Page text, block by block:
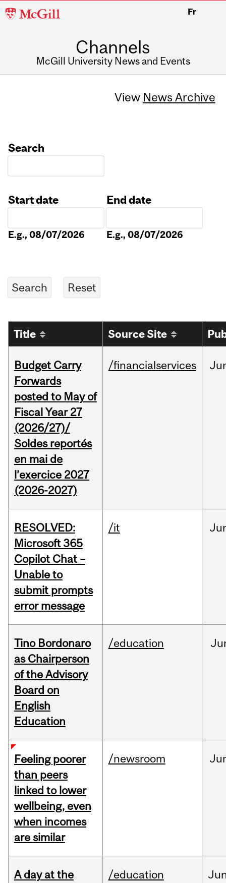
McGill
Fr
Channels
McGill University News and Events
View News Archive
Search
Start date
E.g., 08/07/2026
End date
E.g., 08/07/2026
Title Source Site
Budget Carry
Forwards
posted to May of
Fiscal Year 27
(2026/27)/
Soldes reportés
en mai de
l’exercice 2027
(2026-2027)
/financialservices
RESOLVED:
Microsoft 365
Copilot Chat –
Unable to
submit prompts
error message
/it
Tino Bordonaro
as Chairperson
of the Advisory
Board on
English
Education
/education
Feeling poorer
than peers
linked to lower
wellbeing, even
when incomes
are similar
/newsroom
A day at the
/education